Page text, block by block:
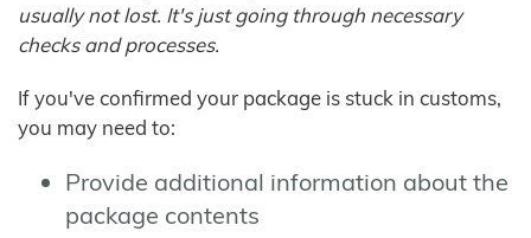
usually not lost. It's just going through necessary
checks and processes.
If you've confirmed your package is stuck in customs,
you may need to:
Provide additional information about the
package contents